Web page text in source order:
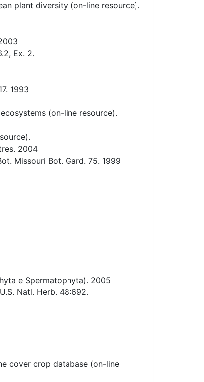
plant diversity (on-line resource).
Ex. 2.
1993
(on-line resource).
2004
Missouri Bot. Gard. 75. 1999
e Spermatophyta). 2005
Natl. Herb. 48:692.
cover crop database (on-line